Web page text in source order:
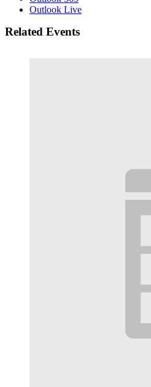
Outlook Live
Related Events